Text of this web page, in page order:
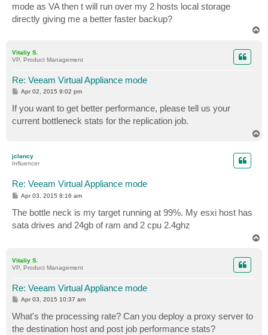
mode as VA then t will run over my 2 hosts local storage
directly giving me a better faster backup?
Vitaliy S.
VP, Product Management
Re: Veeam Virtual Appliance mode
P
t
Apr 02, 2015 9:02 pm
If you want to get better performance, please tell us your
current bottleneck stats for the replication job.
jclancy
Influencer
Re: Veeam Virtual Appliance mode
P
s
t
Apr 03, 2015 8:16 am
The bottle neck is my target running at 99%. My esxi host has
sata drives and 24gb of ram and 2 cpu 2.4ghz
Vitaliy S.
VP, Product Management
Re: Veeam Virtual Appliance mode
P
s
t
Apr 03, 2015 10:37 am
What's the processing rate? Can you deploy a proxy server to
the destination host and post job performance stats?